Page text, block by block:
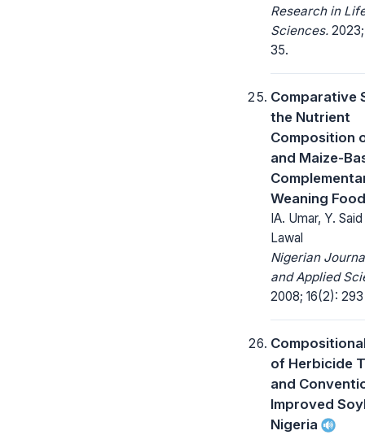
Research in
Sciences.
35.
Comparative
the Nutrient
Composition
and Maize-
Weaning
IA. Umar, Y.
Lawal
Nigerian
and Applied
2008; 16(2):
of Herbicide
and
Improved
Nigeria